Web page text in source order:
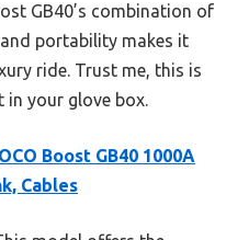
GB40’s combination of
portability makes it
ride. Trust me, this is
in your glove box.
Boost GB40 1000A
Cables